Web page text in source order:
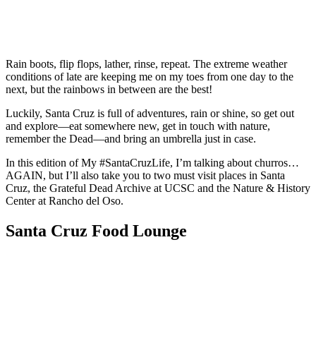
Rain boots, flip flops, lather, rinse, repeat. The extreme weather
conditions of late are keeping me on my toes from one day to the
next, but the rainbows in between are the best!
Luckily, Santa Cruz is full of adventures, rain or shine, so get out
and explore—eat somewhere new, get in touch with nature,
remember the Dead—and bring an umbrella just in case.
In this edition of My #SantaCruzLife, I’m talking about churros…
AGAIN, but I’ll also take you to two must visit places in Santa
Cruz, the Grateful Dead Archive at UCSC and the Nature & History
Center at Rancho del Oso.
Santa Cruz Food Lounge